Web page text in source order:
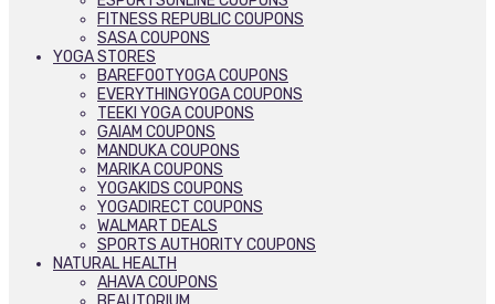
FITNESS REPUBLIC COUPONS
SASA COUPONS
YOGA STORES
BAREFOOTYOGA COUPONS
EVERYTHINGYOGA COUPONS
TEEKI YOGA COUPONS
GAIAM COUPONS
MANDUKA COUPONS
MARIKA COUPONS
YOGAKIDS COUPONS
YOGADIRECT COUPONS
WALMART DEALS
SPORTS AUTHORITY COUPONS
NATURAL HEALTH
AHAVA COUPONS